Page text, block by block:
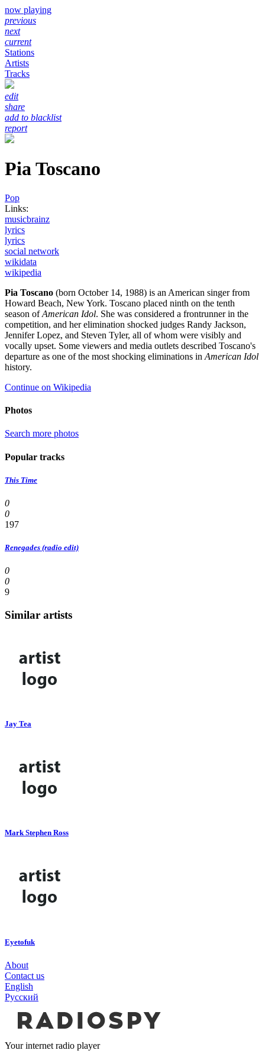
now playing
previous
next
current
Stations
Artists
Tracks
edit
share
add to blacklist
report
Pia Toscano
Pop
Links:
musicbrainz
lyrics
lyrics
social network
wikidata
wikipedia
Pia Toscano (born October 14, 1988) is an American singer from
Howard Beach, New York. Toscano placed ninth on the tenth
season ofAmerican Idol. She was considered a frontrunner in the
competition, and her elimination shocked judges Randy Jackson,
Jennifer Lopez, and Steven Tyler, all of whom were visibly and
vocally upset. Some viewers and media outlets described Toscano's
departure as one of the most shocking eliminations in American Idol
history.
Continue on Wikipedia
Photos
Search more photos
Popular tracks
This Time
0
0
197
Renegades (radio edit)
0
0
9
Similar artists
Jay Tea
Mark Stephen Ross
Eyetofuk
About
Contact us
English
Русский
Your internet radio player